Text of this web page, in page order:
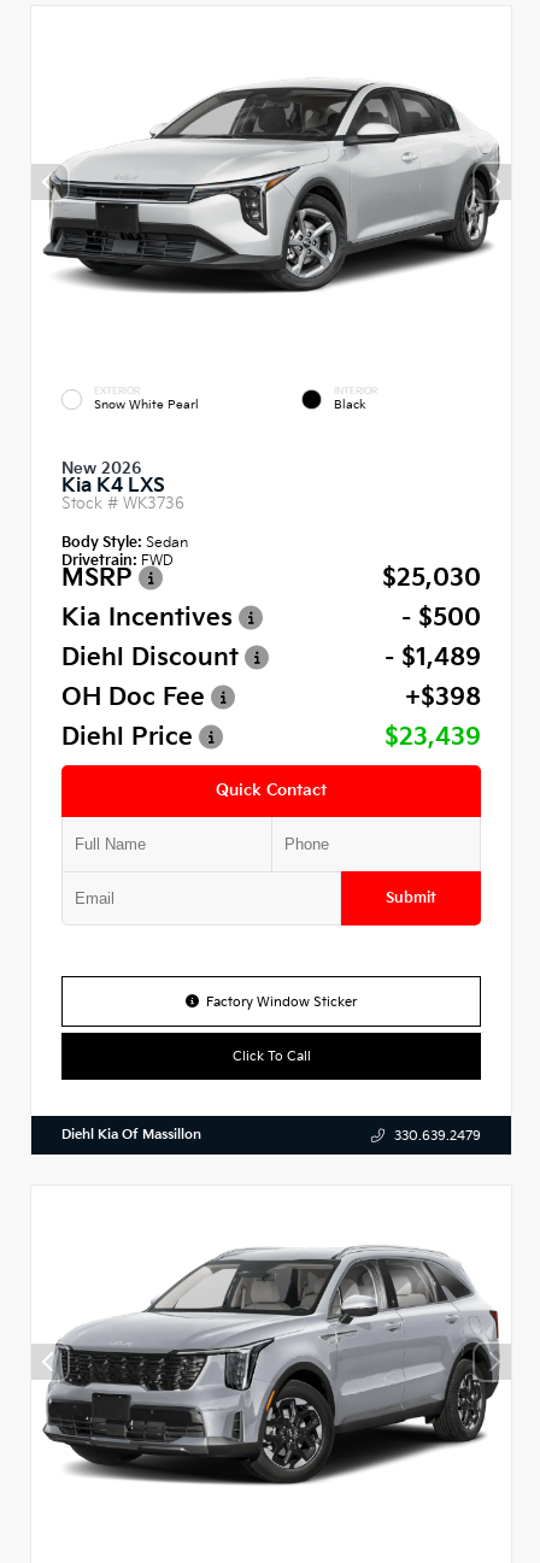
EXTERIOR
Snow White Pearl
INTERIOR
Black
New 2026
Kia K4 LXS
Stock # WK3736
Body Style: Sedan
Drivetrain: FWD
MSRP
$25,030
Kia Incentives
- $500
Diehl Discount
- $1,489
OH Doc Fee
+$398
Diehl Price
$23,439
Quick Contact
Submit
Factory Window Sticker
Click To Call
Diehl Kia Of Massillon 330.639.2479